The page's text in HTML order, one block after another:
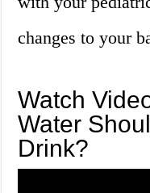
changes to your
Watch
Water
Drink?